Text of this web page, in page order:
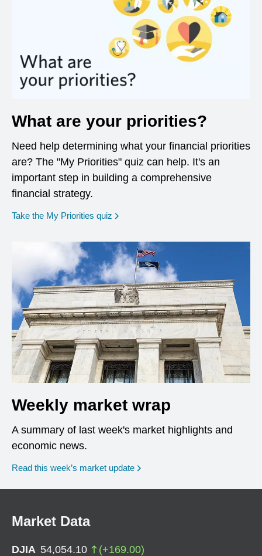
What are your priorities?
Need help determining what your financial priorities
are? The "My Priorities" quiz can help. It's an
important step in building a comprehensive
financial strategy.
Take the My Priorities quiz opens in a new window
Weekly market wrap
A summary of last week's market highlights and
economic news.
Read this week’s market update
Market Data
DJIA 54,054.10 (+169.00)